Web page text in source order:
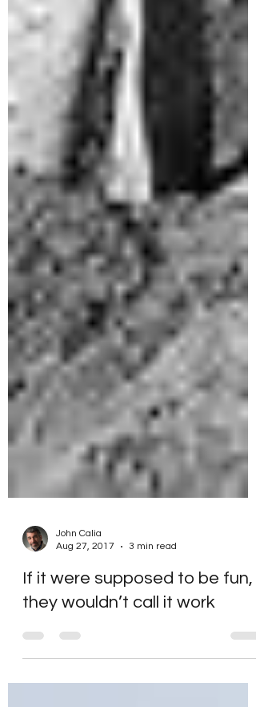
Aug 27, 2017
3 min read
If it were supposed to be fun,
they wouldn’t call it work